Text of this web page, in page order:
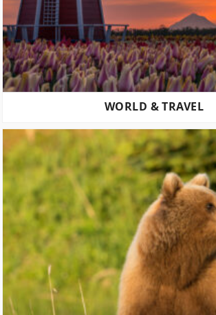
WORLD & TRAVEL